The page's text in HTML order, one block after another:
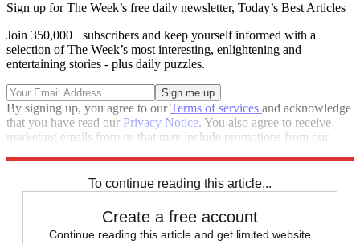
Sign up for The Week’s free daily newsletter, Today’s Best Articles
Join 350,000+ subscribers and keep yourself informed with a
selection of The Week’s most interesting, enlightening and
entertaining stories - plus daily puzzles.
By signing up, you agree to ourTerms of services and acknowledge
that you have read our Privacy Notice. You also agree to receive
marketing emails from us that may include promotions from our
To continue reading this article...
Create a free account
Continue reading this article and get limited website